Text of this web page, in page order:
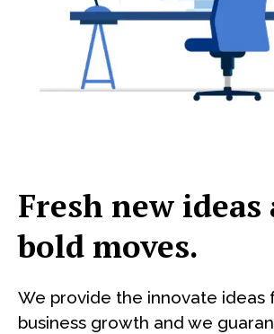
Fresh new ideas
bold moves.
We provide the innovate ideas
business growth and we